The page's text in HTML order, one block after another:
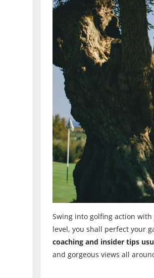
Swing into golfing action
level, you shall perfect your
coaching and insider tips
and gorgeous views all